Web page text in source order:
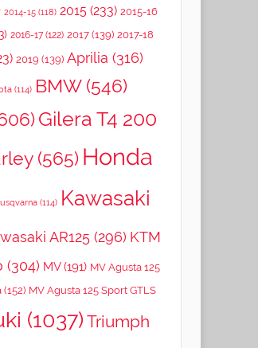
2014-15(118) 2015(233) 2015-16
2016-17(122) 2017(139) 2017-18
2019 (139) Aprilia (316)
(114) BMW(546)
Gilera T4 200
(565) Honda
(114) Kawasaki
AR125(296) KTM
(304) MV(191) MV Agusta 125
(152) MV Agusta 125 Sport GTLS
(1037) Triumph